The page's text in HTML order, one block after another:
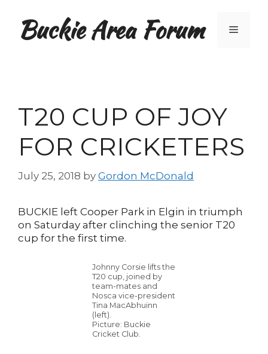
contentBuckie Area Forum Menu
T20 CUP OF JOY
FOR CRICKETERS
July 25, 2018 by Gordon McDonald
BUCKIE left Cooper Park in Elgin in triumph
on Saturday after clinching the senior T20
cup for the first time.
Johnny Corsie lifts the
T20 cup, joined by
team-mates and
Nosca vice-president
Tina MacAbhuinn
(left).
Picture: Buckie
Cricket Club.